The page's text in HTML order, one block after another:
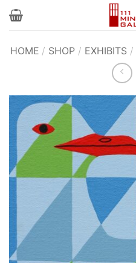
Skip
HOME / SHOP / EXHIBITS /